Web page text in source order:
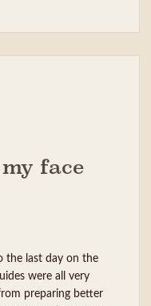
face
the last day on the
were all very
preparing better